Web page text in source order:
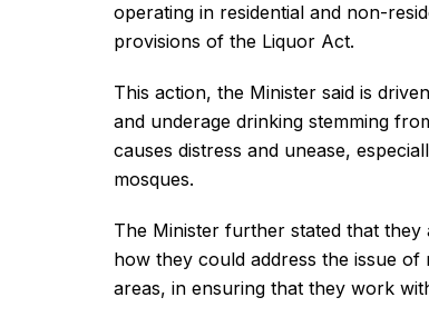
operating in residential and non-
provisions of the Liquor Act.
This action, the Minister said is
and underage drinking stemming
causes distress and unease,
mosques.
The Minister further stated that
how they could address the issue
areas, in ensuring that they work